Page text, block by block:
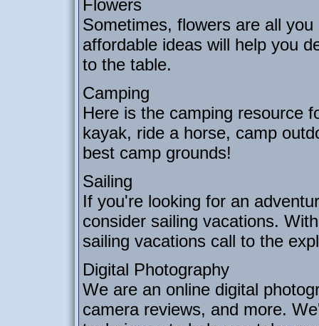
Flowers
Sometimes, flowers are all
affordable ideas will help you
to the table.
Camping
Here is the camping resource
kayak, ride a horse, camp
best camp grounds!
Sailing
If you're looking for an
consider sailing vacations.
sailing vacations call to the
Digital Photography
We are an online digital
camera reviews, and more.